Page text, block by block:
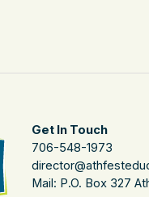
Get In Touch
706-548-1973
Mail: P.O. Box 327